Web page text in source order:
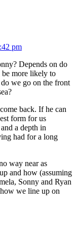
pm
Depends on do
more likely to
we go on the front
back. If he can
form for us
a depth in
had for a long
way near as
and how (assuming
Sonny and Ryan
we line up on